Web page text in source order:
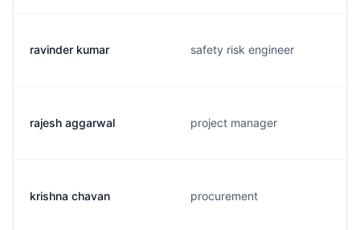
ravinder kumar safety risk engineer
rajesh aggarwal project manager
krishna chavan procurement